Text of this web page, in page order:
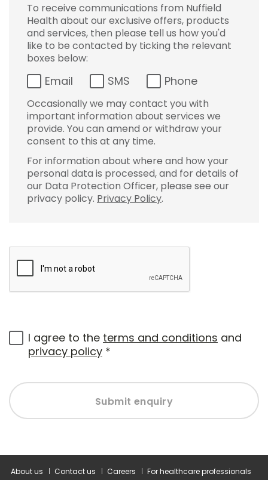
To receive communications from Nuffield
Health about our exclusive offers, products
and services, then please tell us how you'd
like to be contacted by ticking the relevant
boxes below:
Email SMS Phone
Occasionally we may contact you with
important information about services we
provide. You can amend or withdraw your
consent to this at any time.
For information about where and how your
personal data is processed, and for details of
our Data Protection Officer, please see our
privacy policy. Privacy Policy.
I agree to the terms and conditions and
privacy policy *
Submit enquiry
About us Contact us Careers For healthcare professionals